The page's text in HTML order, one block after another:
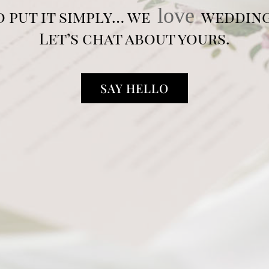
put it simply… we love
Let’s chat about yours.
SAY HELLO